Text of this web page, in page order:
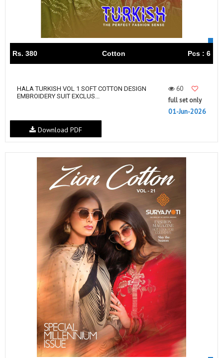
Rs. 380 Cotton Pcs : 6
HALA TURKISH VOL 1 SOFT COTTON DESIGN
EMBROIDERY SUIT EXCLUS...
60
full set only
01-Jun-2026
Download PDF